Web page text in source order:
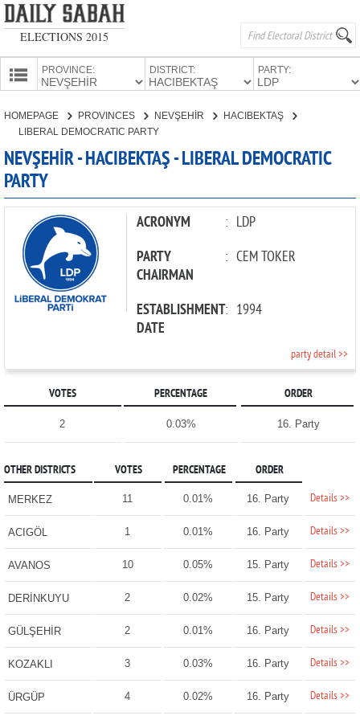
ELECTIONS 2015
PROVINCES
PROVINCE: DISTRICT: PARTY:
CANDIDATES
PARTIES
HOMEPAGE PROVINCES NEVŞEHİR
HACIBEKTAŞ
LIBERAL DEMOCRATIC PARTY
NEVŞEHİR - HACIBEKTAŞ - LIBERAL DEMOCRATIC
PARTY
ACRONYM : LDP
PARTY
CHAIRMAN
: CEM TOKER
ESTABLISHMENT
DATE
: 1994
party detail >>
VOTES PERCENTAGE ORDER
2 0.03% 16. Party
OTHER DISTRICTS VOTES PERCENTAGE ORDER
MERKEZ 11 0.01% 16. Party Details >>
ACIGÖL 1 0.01% 16. Party Details >>
AVANOS 10 0.05% 15. Party Details >>
DERİNKUYU 2 0.02% 15. Party Details >>
GÜLŞEHİR 2 0.01% 16. Party Details >>
KOZAKLI 3 0.03% 16. Party Details >>
ÜRGÜP 4 0.02% 16. Party Details >>